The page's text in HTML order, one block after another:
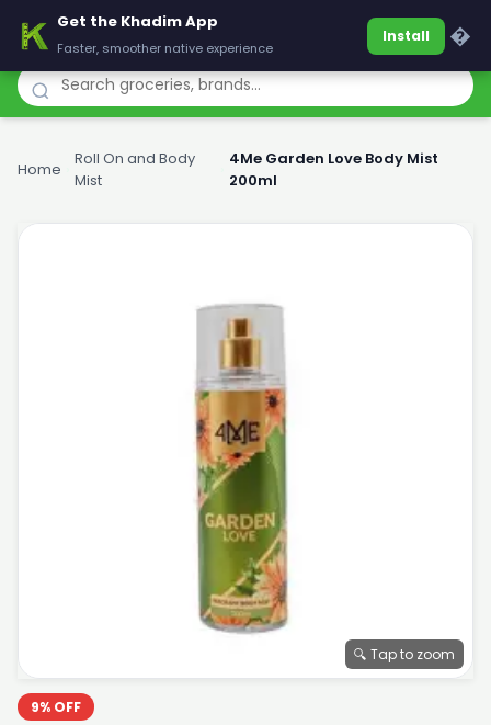
Khadim
Home
Roll On and Body
Mist
4Me Garden Love Body Mist
200ml
🔍 Tap to zoom
9% OFF
Get the Khadim App
Faster, smoother native experience
Install �